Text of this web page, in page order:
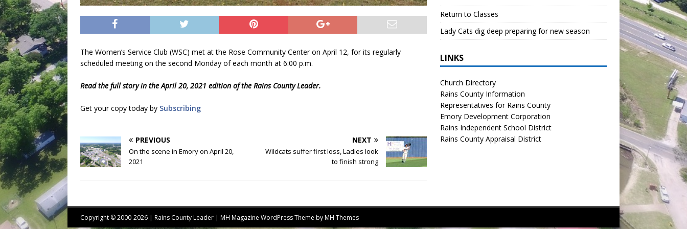
The Women’s Service Club (WSC) met at the Rose Community Center on April 12, for its regularly
scheduled meeting on the second Monday of each month at 6:00 p.m.
Read the full story in the April 20, 2021 edition of the Rains County Leader.
Get your copy today by Subscribing
PREVIOUS
On the scene in Emory on April 20,
2021
NEXT
Wildcats suffer first loss, Ladies look
to finish strong
Return to Classes
Lady Cats dig deep preparing for new season
LINKS
Church Directory
Rains County Information
Representatives for Rains County
Emory Development Corporation
Rains Independent School District
Rains County Appraisal District
Copyright © 2000-2026 | Rains County Leader | MH Magazine WordPress Theme byMH Themes